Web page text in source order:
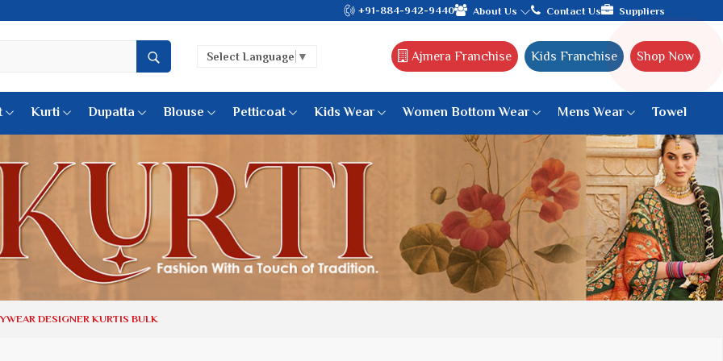
Come, join hands with the leading textile manufacturer from Gujarat, celebrating 32+ years of legacy and offering worldwide
+91-884-942-9440 About Us Contact Us Suppliers
Select Language ▼ Ajmera Franchise Kids Franchise Shop Now
Sarees
Printed Sarees
Weightless Sarees
Printed Chiffon Saree
Georgette Sarees
Synthetic Printed Saree
Digital Printed Sarees
Paithani Saree
6 War Saree
9 War Saree
10 War Saree
Peshwai Paithani Saree
Dyed Matching Saree
Kurti Dupatta Blouse Petticoat Kids Wear Women Bottom Wear Mens Wear Towel
DESIGNER KURTIS BULK